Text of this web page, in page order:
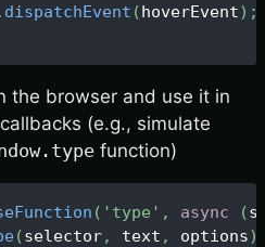
dispatchEvent (hoverEvent) ;
the browser and use it in
callbacks (e.g., simulate
function)
( 'type' , async (
(selector, text , options)